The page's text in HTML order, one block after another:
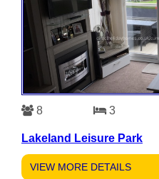
8 3
Lakeland Leisure Park
VIEW MORE DETAILS